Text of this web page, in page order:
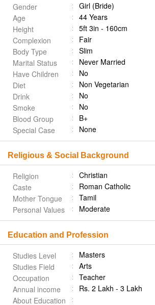
Gender
Girl (Bride)
Age
44 Years
Height
5ft 3in - 160cm
Complexion
Fair
Body Type
Slim
Marital Status
Never Married
Have Children
No
Diet
Non Vegetarian
Drink
No
Smoke
No
Blood Group
B+
Special Case
None
Religious & Social Background
Religion
Christian
Caste
Roman Catholic
Mother Tongue
Tamil
Personal Values
Moderate
Education and Profession
Studies Level
Masters
Studies Field
Arts
Occupation
Teacher
Annual income
Rs. 2 Lakh - 3 Lakh
About Education